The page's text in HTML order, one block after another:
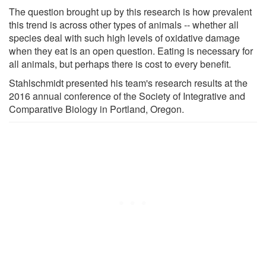
The question brought up by this research is how prevalent
this trend is across other types of animals -- whether all
species deal with such high levels of oxidative damage
when they eat is an open question. Eating is necessary for
all animals, but perhaps there is cost to every benefit.
Stahlschmidt presented his team's research results at the
2016 annual conference of the Society of Integrative and
Comparative Biology in Portland, Oregon.